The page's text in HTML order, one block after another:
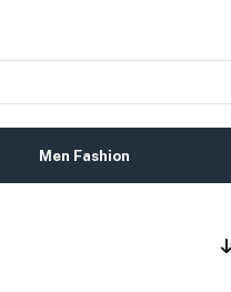
Men Fashion